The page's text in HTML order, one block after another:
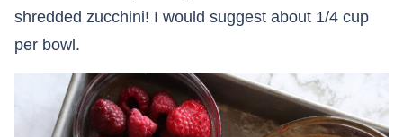
shredded zucchini! I would suggest about 1/4 cup
per bowl.